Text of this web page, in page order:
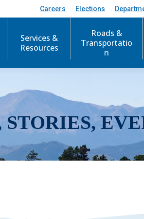
Careers Elections
Services &
Resources
Roads &
Transportatio
n